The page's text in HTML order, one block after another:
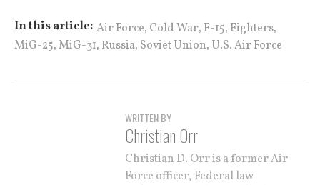
In this article: Air Force, Cold War, F-15, Fighters,
MiG-25,MiG-31, Russia, Soviet Union, U.S. Air Force
WRITTEN BY
Christian Orr
Christian D. Orr is a former Air
Force officer, Federal law